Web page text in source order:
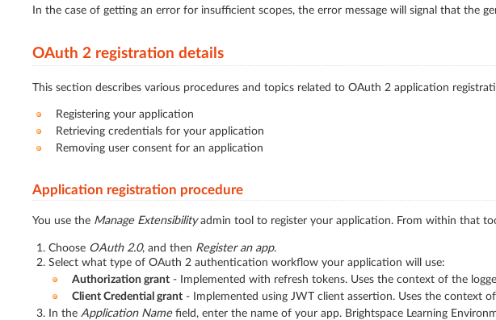
In the case of getting an error for insufficient scopes, the error message will signal that
OAuth 2 registration details
This section describes various procedures and topics related to OAuth 2 application
Registering your application
Retrieving credentials for your application
Removing user consent for an application
Application registration procedure
You use the Manage Extensibilityadmin tool to register your application. From within that
Choose OAuth 2.0, and then Register an app.
Select what type of OAuth 2 authentication workflow your application will use:
Authorization grant- Implemented with refresh tokens. Uses the context of the
Client Credential grant- Implemented using JWT client assertion. Uses the context
In the Application Namefield, enter the name of your app. Brightspace Learning